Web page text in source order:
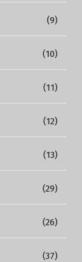
(9)
(10)
(11)
(12)
(13)
(29)
(26)
(37)